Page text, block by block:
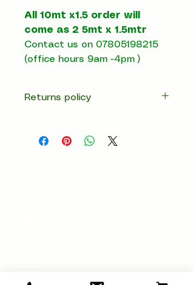
All 10mt x1.5 order will
come as 2 5mt x 1.5mtr
Contact us on 07805198215
(office hours 9am -4pm )
Returns policy